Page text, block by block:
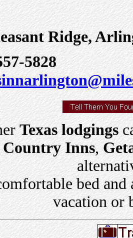
Ridge,
5828
Texas lodgings
Inns,
bed and
vacation or